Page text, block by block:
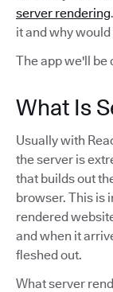
server rendering
it and why
The app we'll be
What Is
Usually with
the server is
that builds out
browser. This is
rendered
and when it
fleshed out.
What server